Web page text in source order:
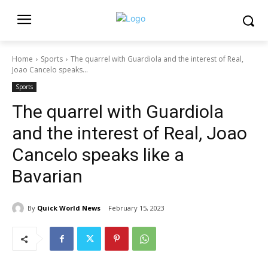
Home Sports
The quarrel with Guardiola and the interest of Real,
Joao Cancelo speaks...
Sports
The quarrel with Guardiola
and the interest of Real, Joao
Cancelo speaks like a
Bavarian
By Quick World News February 15, 2023